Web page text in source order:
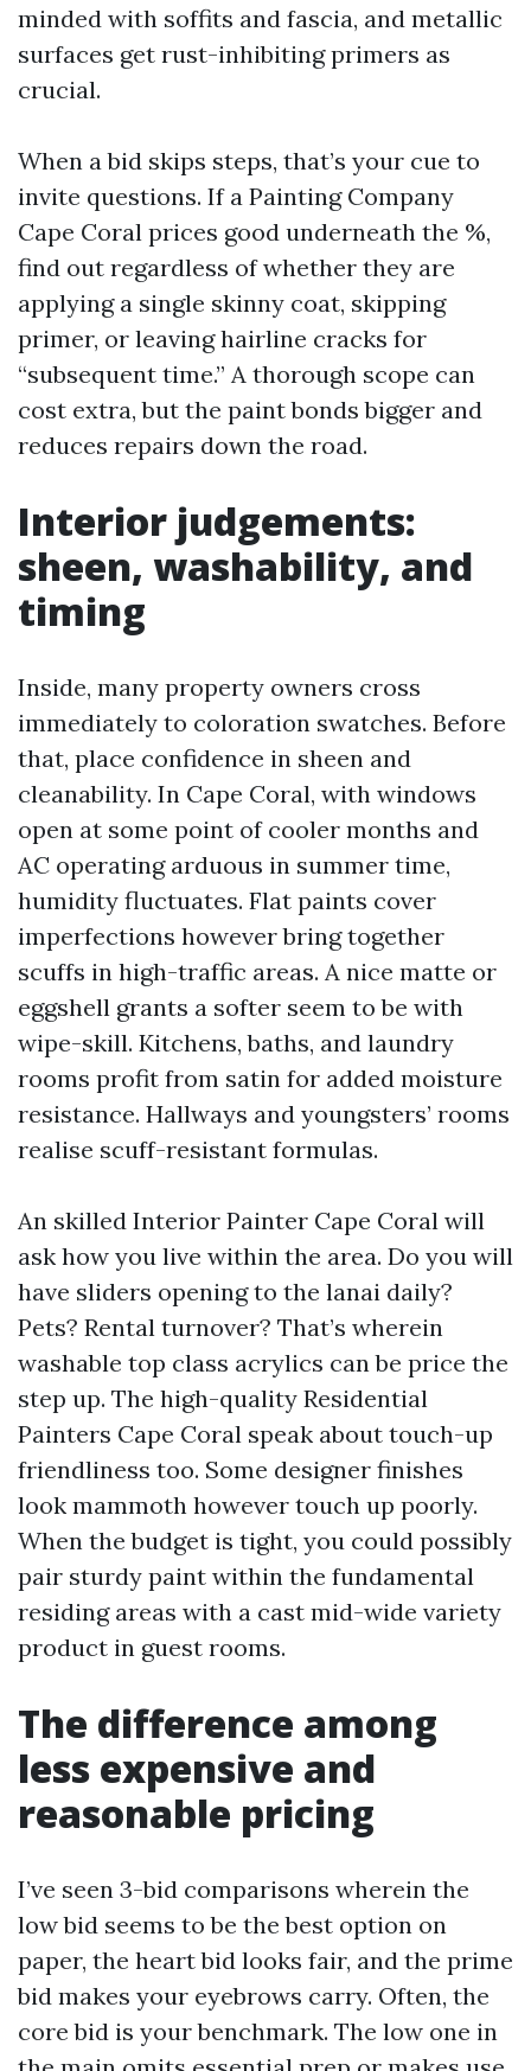
minded with soffits and fascia, and metallic
surfaces get rust-inhibiting primers as
crucial.
When a bid skips steps, that’s your cue to
invite questions. If a Painting Company
Cape Coral prices good underneath the %,
find out regardless of whether they are
applying a single skinny coat, skipping
primer, or leaving hairline cracks for
“subsequent time.” A thorough scope can
cost extra, but the paint bonds bigger and
reduces repairs down the road.
Interior judgements:
sheen, washability, and
timing
Inside, many property owners cross
immediately to coloration swatches. Before
that, place confidence in sheen and
cleanability. In Cape Coral, with windows
open at some point of cooler months and
AC operating arduous in summer time,
humidity fluctuates. Flat paints cover
imperfections however bring together
scuffs in high-traffic areas. A nice matte or
eggshell grants a softer seem to be with
wipe-skill. Kitchens, baths, and laundry
rooms profit from satin for added moisture
resistance. Hallways and youngsters’ rooms
realise scuff-resistant formulas.
An skilled Interior Painter Cape Coral will
ask how you live within the area. Do you will
have sliders opening to the lanai daily?
Pets? Rental turnover? That’s wherein
washable top class acrylics can be price the
step up. The high-quality Residential
Painters Cape Coral speak about touch-up
friendliness too. Some designer finishes
look mammoth however touch up poorly.
When the budget is tight, you could possibly
pair sturdy paint within the fundamental
residing areas with a cast mid-wide variety
product in guest rooms.
The difference among
less expensive and
reasonable pricing
I’ve seen 3-bid comparisons wherein the
low bid seems to be the best option on
paper, the heart bid looks fair, and the prime
bid makes your eyebrows carry. Often, the
core bid is your benchmark. The low one in